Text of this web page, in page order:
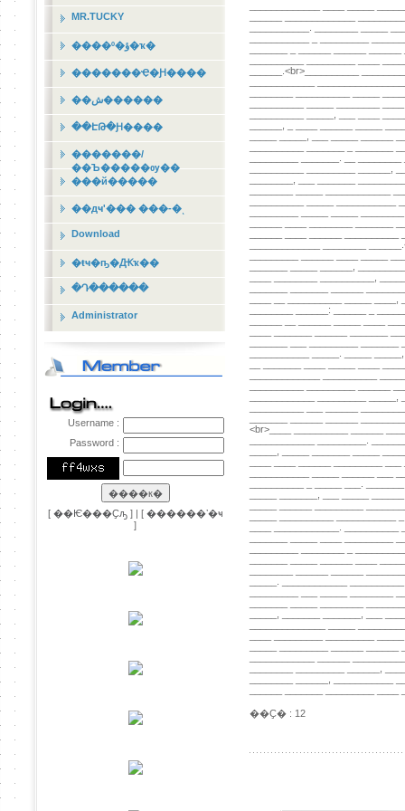
MR.TUCKY
����º�ؤ�ҡ�
�������Ҿ�Ԩ����
��ش������
��ԷԹ�Ԩ����
�������/
��Ъ�����ѹ��
���й�����
��дҹʹ��� ���-�ͺ
Download
�ŧҹ�ҧ�Ԫҡ��
�Դ������
Administrator
Username :
Password :
[ ��Ѥ���Ҫԡ] | [ ������ʼ�ҹ
]
��Ҫ� : 12